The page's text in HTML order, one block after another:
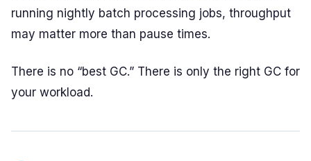
running nightly batch processing jobs, throughput
may matter more than pause times.
There is no “best GC.” There is only the right GC for
your workload.